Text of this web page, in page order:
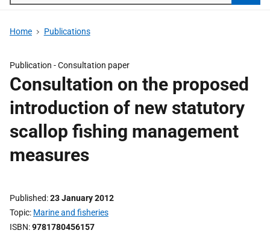
Home Publications
Publication -Consultation paper
Consultation on the proposed
introduction of new statutory
scallop fishing management
measures
Published 23 January 2012
Topic Marine and fisheries
ISBN 9781780456157